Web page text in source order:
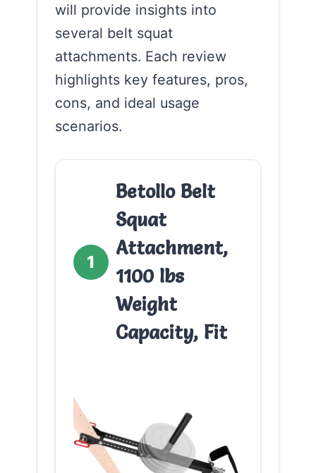
will provide insights into
several belt squat
attachments. Each review
highlights key features, pros,
cons, and ideal usage
scenarios.
1
Betollo Belt
Squat
Attachment,
1100 lbs
Weight
Capacity, Fit